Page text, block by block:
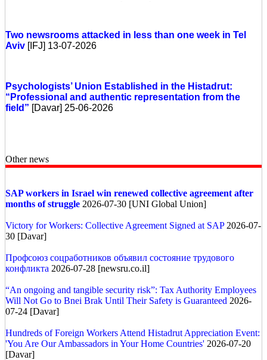
Two newsrooms attacked in less than one week in Tel
Aviv [IFJ] 13-07-2026
Psychologists’ Union Established in the Histadrut:
“Professional and authentic representation from the
field” [Davar] 25-06-2026
Other news
SAP workers in Israel win renewed collective agreement after
months of struggle 2026-07-30 [UNI Global Union]
Victory for Workers: Collective Agreement Signed at SAP2026-07-
30 [Davar]
Профсоюз соцработников объявил состояние трудового
конфликта 2026-07-28 [newsru.co.il]
“An ongoing and tangible security risk”: Tax Authority Employees
Will Not Go to Bnei Brak Until Their Safety is Guaranteed 2026-
07-24 [Davar]
Hundreds of Foreign Workers Attend Histadrut Appreciation Event:
'You Are Our Ambassadors in Your Home Countries' 2026-07-20
[Davar]